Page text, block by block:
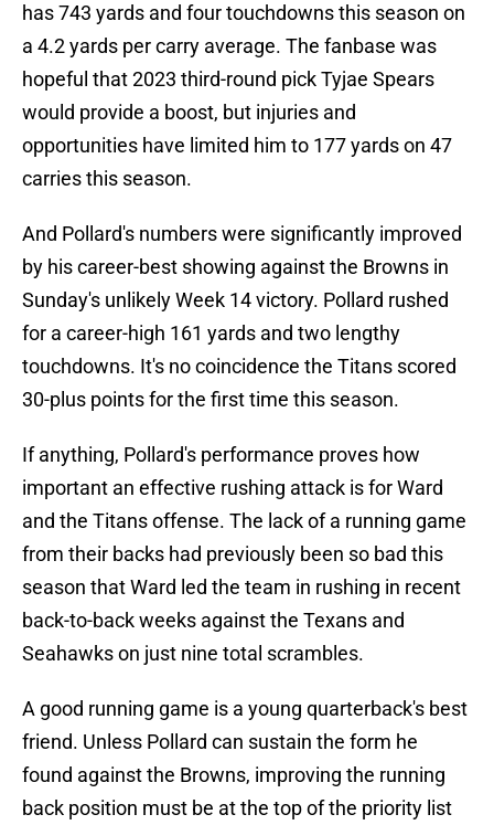
has 743 yards and four touchdowns this season on
a 4.2 yards per carry average. The fanbase was
hopeful that 2023 third-round pick Tyjae Spears
would provide a boost, but injuries and
opportunities have limited him to 177 yards on 47
carries this season.
And Pollard's numbers were significantly improved
by his career-best showing against the Browns in
Sunday's unlikely Week 14 victory. Pollard rushed
for a career-high 161 yards and two lengthy
touchdowns. It's no coincidence the Titans scored
30-plus points for the first time this season.
If anything, Pollard's performance proves how
important an effective rushing attack is for Ward
and the Titans offense. The lack of a running game
from their backs had previously been so bad this
season that Ward led the team in rushing in recent
back-to-back weeks against the Texans and
Seahawks on just nine total scrambles.
A good running game is a young quarterback's best
friend. Unless Pollard can sustain the form he
found against the Browns, improving the running
back position must be at the top of the priority list